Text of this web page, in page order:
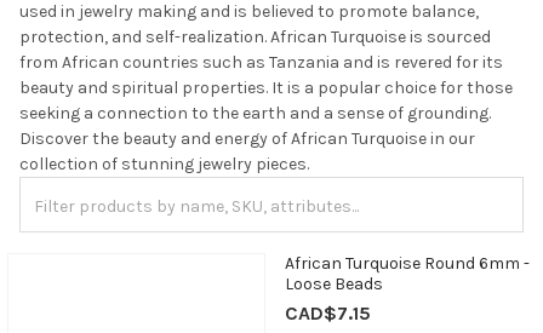
used in jewelry making and is believed to promote balance,
protection, and self-realization. African Turquoise is sourced
from African countries such as Tanzania and is revered for its
beauty and spiritual properties. It is a popular choice for those
seeking a connection to the earth and a sense of grounding.
Discover the beauty and energy of African Turquoise in our
collection of stunning jewelry pieces.
African Turquoise Round 6mm -
Loose Beads
CAD$7.15